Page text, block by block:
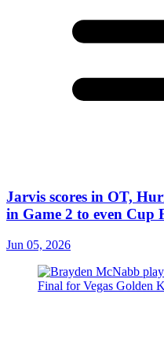
Jarvis scores in OT,
in Game 2 to even Cup
Jun 05, 2026